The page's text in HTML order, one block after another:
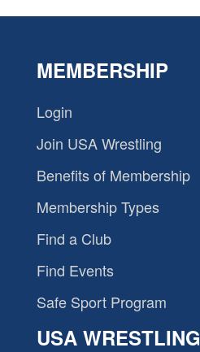
MEMBERSHIP
Login
Join USA Wrestling
Benefits of Membership
Membership Types
Find a Club
Find Events
Safe Sport Program
USA WRESTLING